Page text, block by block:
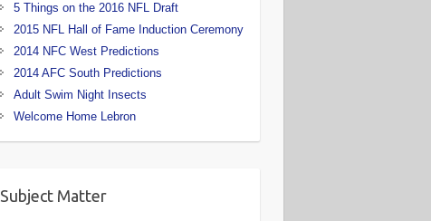
5 Things on the 2016 NFL Draft
2015 NFL Hall of Fame Induction Ceremony
2014 NFC West Predictions
2014 AFC South Predictions
Adult Swim Night Insects
Welcome Home Lebron
Subject Matter